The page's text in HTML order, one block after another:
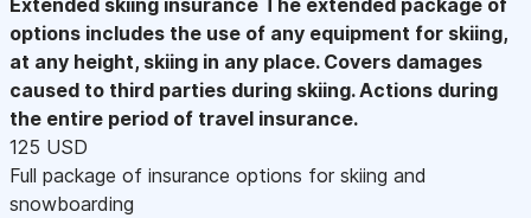
options includes the use of any equipment for skiing,
at any height, skiing in any place. Covers damages
caused to third parties during skiing. Actions during
the entire period of travel insurance.
125 USD
Full package of insurance options for skiing and
snowboarding